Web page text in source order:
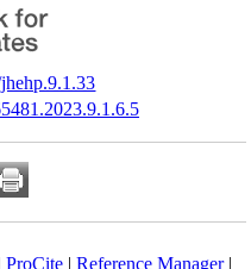
ProCite| Reference Manager|